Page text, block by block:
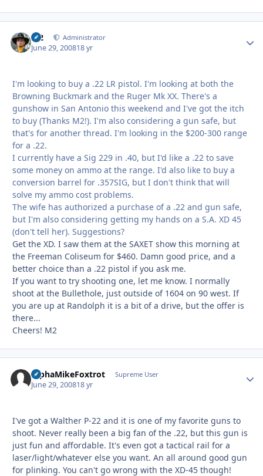
M2 Administrator
June 29, 200818 yr
I'm looking to buy a .22 LR pistol. I'm looking at both the
Browning Buckmark and the Ruger Mk XX. There's a
gunshow in San Antonio this weekend and I've got the itch
to buy (Thanks M2!). I'm also considering a gun safe, but
that's for another thread. I'm looking in the $200-300 range
for a .22.
I currently have a Sig 229 in .40, but I'd like a .22 to save
some money on ammo at the range. I'd also like to buy a
conversion barrel for .357SIG, but I don't think that will
solve my ammo cost problems.
The wife has authorized a purchase of a .22 and gun safe,
but I'm also considering getting my hands on a S.A. XD 45
(don't tell her). Suggestions?
Get the XD. I saw them at the SAXET show this morning at
the Freeman Coliseum for $460. Damn good price, and a
better choice than a .22 pistol if you ask me.
If you want to try shooting one, let me know. I normally
shoot at the Bullethole, just outside of 1604 on 90 west. If
you are up at Randolph it is a bit of a drive, but the offer is
there...
Cheers! M2
AlphaMikeFoxtrot Supreme User
June 29, 200818 yr
I've got a Walther P-22 and it is one of my favorite guns to
shoot. Never really been a big fan of the .22, but this gun is
just fun and affordable. It's even got a tactical rail for a
laser/light/whatever else you want. An all around good gun
for plinking. You can't go wrong with the XD-45 though!